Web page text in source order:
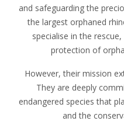
and safeguarding the
the largest orphaned
specialise in the
protection of
However, their mission
They are deeply
endangered species that
and the